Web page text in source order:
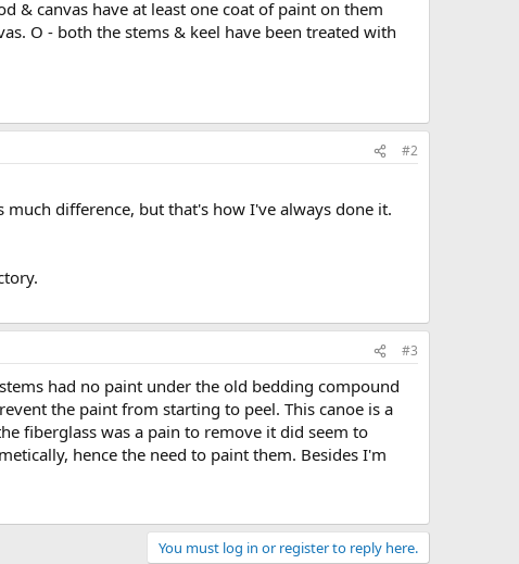
& canvas have at least one coat of paint on them
O - both the stems & keel have been treated with
#2
difference, but that's how I've always done it.
#3
had no paint under the old bedding compound
the paint from starting to peel. This canoe is a
fiberglass was a pain to remove it did seem to
hence the need to paint them. Besides I'm
You must log in or register to reply here.